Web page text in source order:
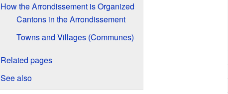
How the Arrondissement is Organized
Cantons in the Arrondissement
Towns and Villages (Communes)
Related pages
See also